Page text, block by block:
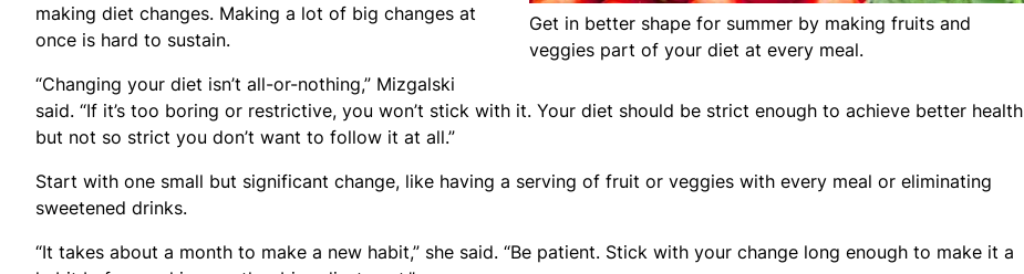
Get in better shape for summer by making fruits and
veggies part of your diet at every meal.
making diet changes. Making a lot of big changes at
once is hard to sustain.
“Changing your diet isn’t all-or-nothing,” Mizgalski
said. “If it’s too boring or restrictive, you won’t stick with it. Your diet should be strict enough to achieve better health
but not so strict you don’t want to follow it at all.”
Start with one small but significant change, like having a serving of fruit or veggies with every meal or eliminating
sweetened drinks.
“It takes about a month to make a new habit,” she said. “Be patient. Stick with your change long enough to make it a